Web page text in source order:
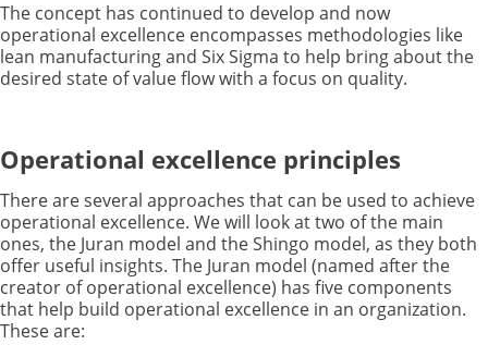
The concept has continued to develop and now
operational excellence encompasses methodologies like
lean manufacturing and Six Sigma to help bring about the
desired state of value flow with a focus on quality.
Operational excellence principles
There are several approaches that can be used to achieve
operational excellence. We will look at two of the main
ones, the Juran model and the Shingo model, as they both
offer useful insights. The Juran model (named after the
creator of operational excellence) has five components
that help build operational excellence in an organization.
These are: